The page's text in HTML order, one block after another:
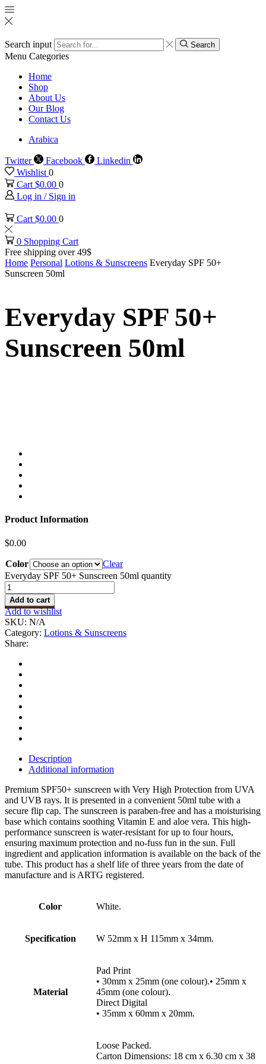
Search input Search
Menu Categories
Home
Shop
About Us
Our Blog
Contact Us
Arabica
Twitter Facebook
Linkedin
Wishlist 0
Cart $0.00 0
Log in / Sign in
Cart $0.00 0
0 Shopping Cart
Free shipping over 49$
Home Personal Lotions & Sunscreens Everyday SPF 50+
Sunscreen 50ml
Everyday SPF 50+
Sunscreen 50ml
Product Information
$0.00
Color
Clear
Everyday SPF 50+ Sunscreen 50ml quantity
Add to cart
Add to wishlist
SKU: N/A
Category: Lotions & Sunscreens
Share:
Description
Additional information
Premium SPF50+ sunscreen with Very High Protection from UVA
and UVB rays. It is presented in a convenient 50ml tube with a
secure flip cap. The sunscreen is paraben-free and has a moisturising
base which contains soothing Vitamin E and aloe vera. This high-
performance sunscreen is water-resistant for up to four hours,
ensuring maximum protection and no-fuss fun in the sun. Full
ingredient and application information is available on the back of the
tube. This product has a shelf life of three years from the date of
manufacture and is ARTG registered.
Color White.
Specification W 52mm x H 115mm x 34mm.
Material
Pad Print
• 30mm x 25mm (one colour).• 25mm x
45mm (one colour).
Direct Digital
• 35mm x 60mm x 20mm.
Loose Packed.
Carton Dimensions: 18 cm x 6.30 cm x 38